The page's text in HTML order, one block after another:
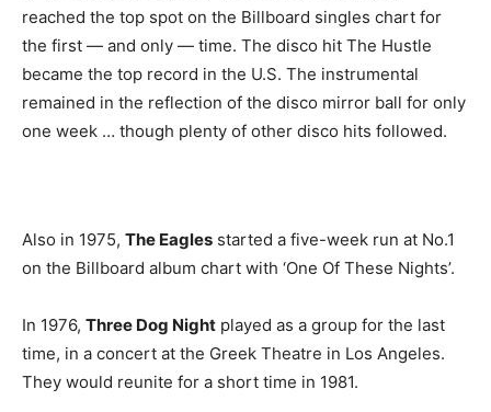
reached the top spot on the Billboard singles chart for
the first — and only — time. The disco hit The Hustle
became the top record in the U.S. The instrumental
remained in the reflection of the disco mirror ball for only
one week … though plenty of other disco hits followed.
Also in 1975, The Eagles started a five-week run at No.1
on the Billboard album chart with ‘One Of These Nights’.
In 1976, Three Dog Night played as a group for the last
time, in a concert at the Greek Theatre in Los Angeles.
They would reunite for a short time in 1981.